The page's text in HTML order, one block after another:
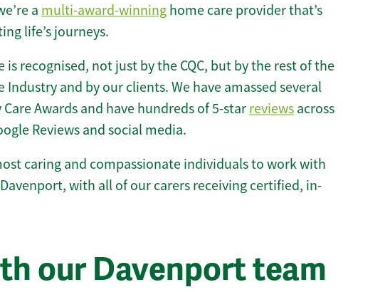
a multi-award-winning home care provider that’s
life’s journeys.
is recognised, not just by the CQC, but by the rest of the
Industry and by our clients. We have amassed several
Care Awards and have hundreds of 5-star reviews across
Reviews and social media.
caring and compassionate individuals to work with
with all of our carers receiving certified, in-
our Davenport team